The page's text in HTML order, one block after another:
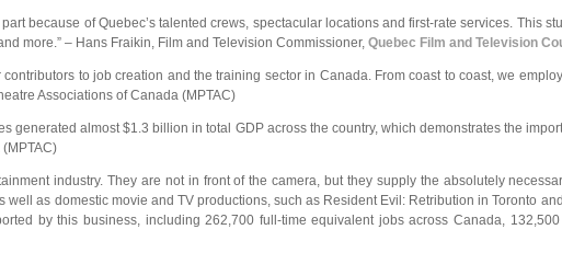
because of Quebec’s talented crews, spectacular locations and first-rate services. This
more.” – Hans Fraikin, Film and Television Commissioner, Quebec Film and Television
to job creation and the training sector in Canada. From coast to coast, we
Associations of Canada (MPTAC)
almost $1.3 billion in total GDP across the country, which demonstrates the
industry. They are not in front of the camera, but they supply the absolutely
as domestic movie and TV productions, such as Resident Evil: Retribution in Toronto
by this business, including 262,700 full-time equivalent jobs across Canada,